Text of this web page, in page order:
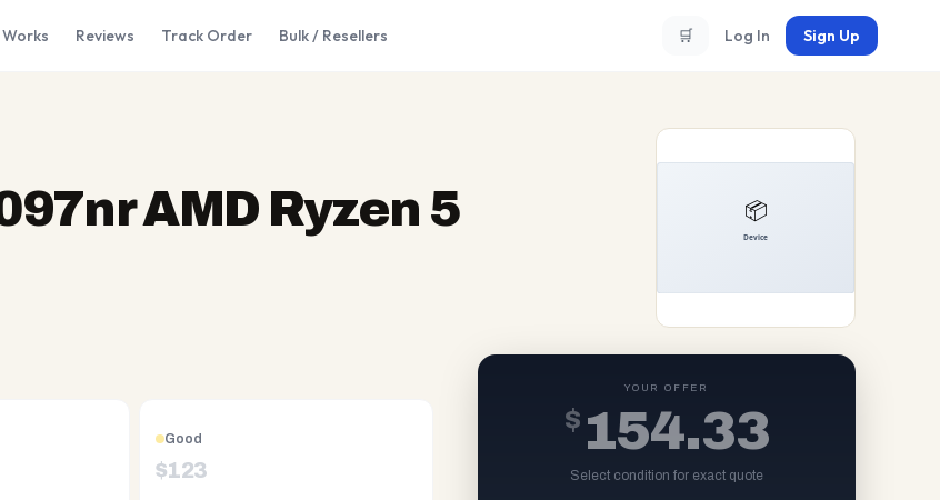
Reviews Track Order Bulk / Resellers 🛒 Log In Sign Up
AMD Ryzen 5
Good
$123
YOUR OFFER
$ 154.33
Select condition for exact quote